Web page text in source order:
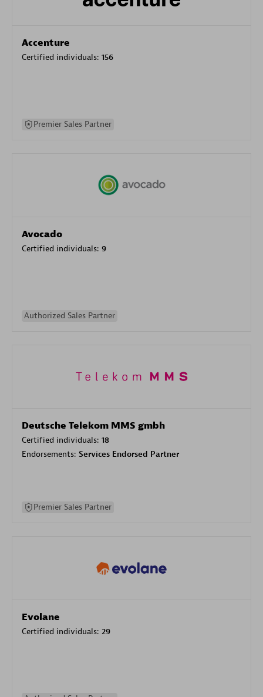
Accenture
Certified individuals: 156
Premier Sales Partner
Avocado
Certified individuals: 9
Authorized Sales Partner
Deutsche Telekom MMS gmbh
Certified individuals: 18
Endorsements: Services Endorsed Partner
Premier Sales Partner
Evolane
Certified individuals: 29